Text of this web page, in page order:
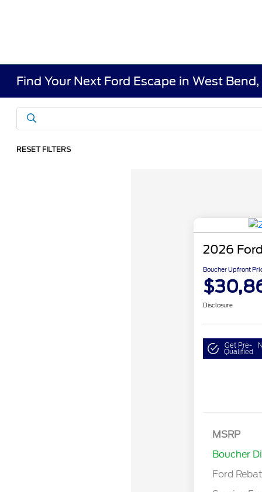
Find Your Next Ford Escape in West Bend,
RESET FILTERS
2026
Boucher Upfront
Disclosure
Get Pre-
Qualified
MSRP
Boucher
Ford
Model Year
Gas/Hybrid